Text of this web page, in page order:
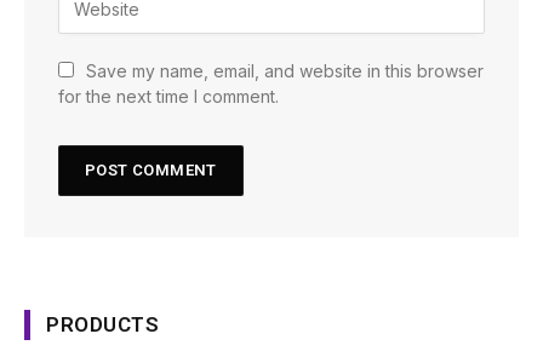
Save my name, email, and website in this browser
for the next time I comment.
PRODUCTS